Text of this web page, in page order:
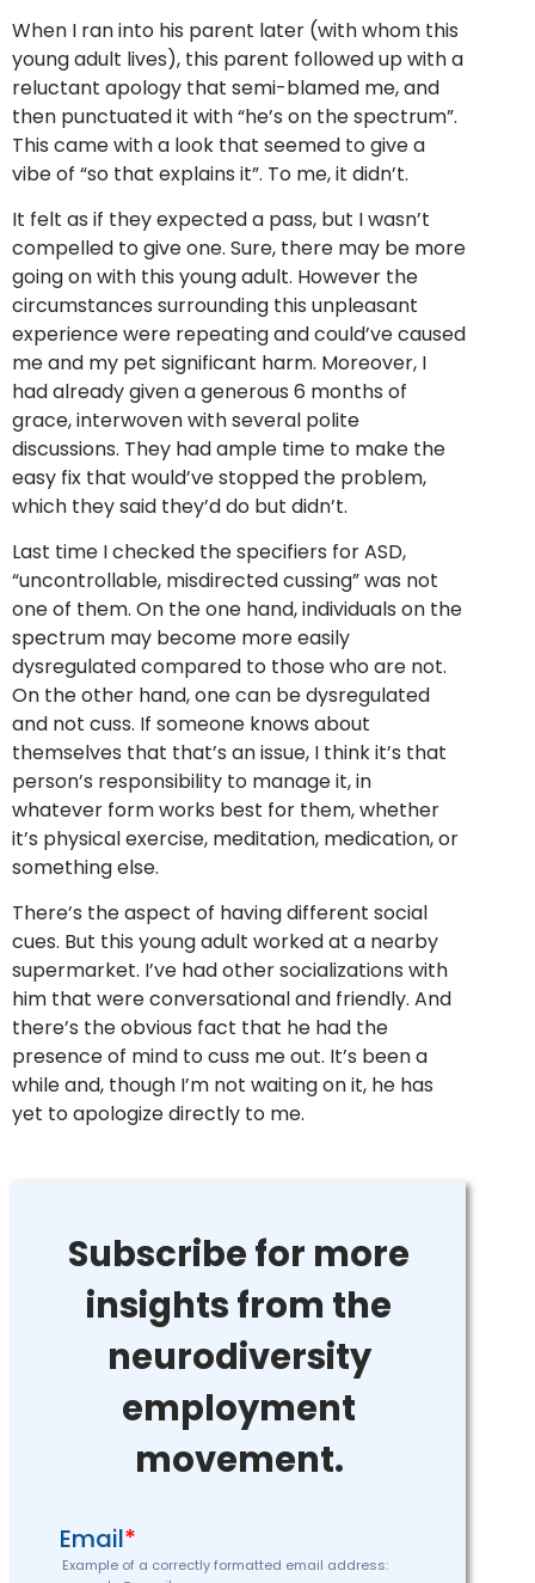
When I ran into his parent later (with whom this
young adult lives), this parent followed up with a
reluctant apology that semi-blamed me, and
then punctuated it with “he’s on the spectrum”.
This came with a look that seemed to give a
vibe of “so that explains it”. To me, it didn’t.
It felt as if they expected a pass, but I wasn’t
compelled to give one. Sure, there may be more
going on with this young adult. However the
circumstances surrounding this unpleasant
experience were repeating and could’ve caused
me and my pet significant harm. Moreover, I
had already given a generous 6 months of
grace, interwoven with several polite
discussions. They had ample time to make the
easy fix that would’ve stopped the problem,
which they said they’d do but didn’t.
Last time I checked the specifiers for ASD,
“uncontrollable, misdirected cussing” was not
one of them. On the one hand, individuals on the
spectrum may become more easily
dysregulated compared to those who are not.
On the other hand, one can be dysregulated
and not cuss. If someone knows about
themselves that that’s an issue, I think it’s that
person’s responsibility to manage it, in
whatever form works best for them, whether
it’s physical exercise, meditation, medication, or
something else.
There’s the aspect of having different social
cues. But this young adult worked at a nearby
supermarket. I’ve had other socializations with
him that were conversational and friendly. And
there’s the obvious fact that he had the
presence of mind to cuss me out. It’s been a
while and, though I’m not waiting on it, he has
yet to apologize directly to me.
Subscribe for more
insights from the
neurodiversity
employment
movement.